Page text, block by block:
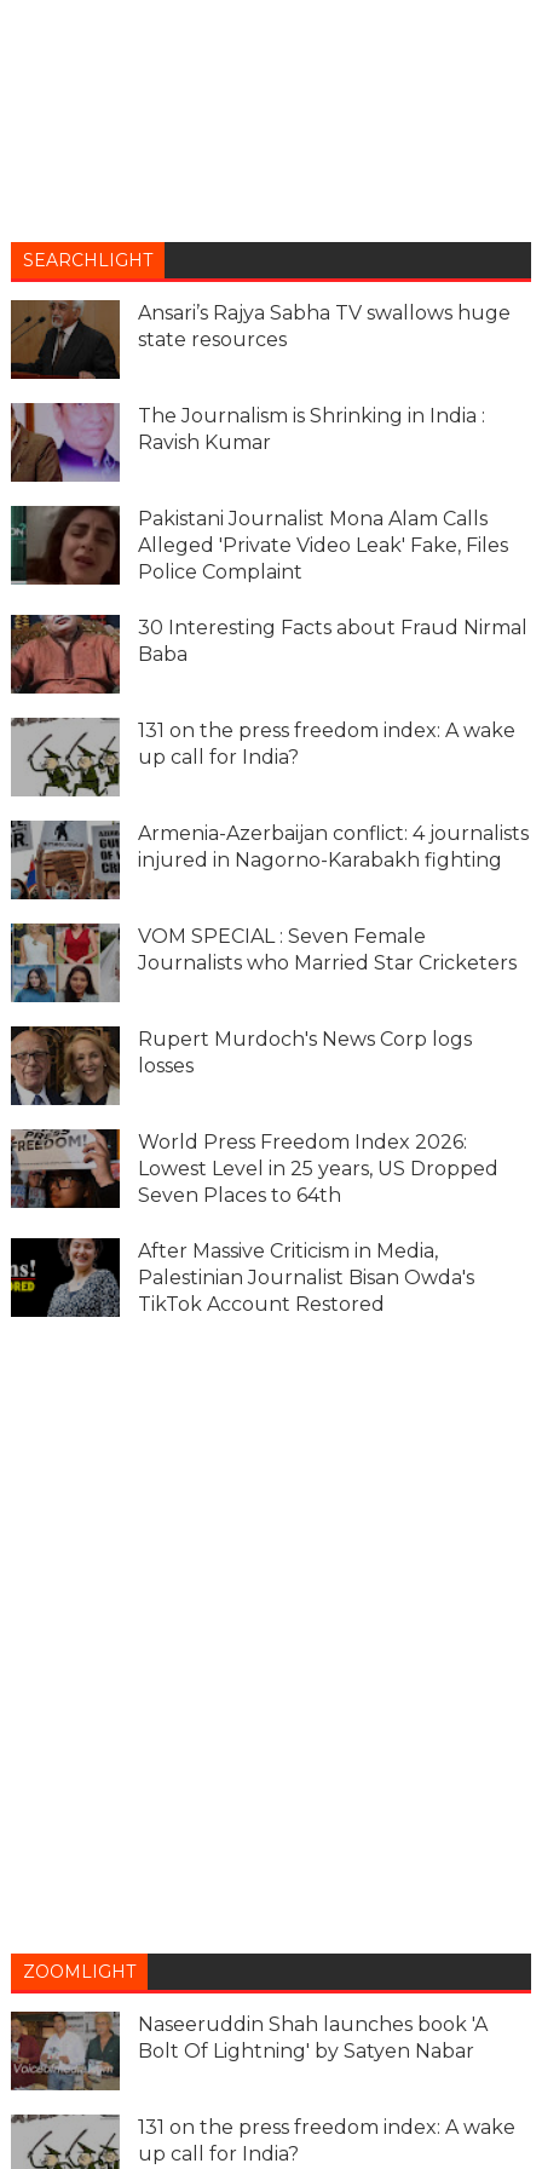
SEARCHLIGHT
Ansari’s Rajya Sabha TV swallows huge
state resources
The Journalism is Shrinking in India :
Ravish Kumar
Pakistani Journalist Mona Alam Calls
Alleged 'Private Video Leak' Fake, Files
Police Complaint
30 Interesting Facts about Fraud Nirmal
Baba
131 on the press freedom index: A wake
up call for India?
Armenia-Azerbaijan conflict: 4 journalists
injured in Nagorno-Karabakh fighting
VOM SPECIAL : Seven Female
Journalists who Married Star Cricketers
Rupert Murdoch's News Corp logs
losses
World Press Freedom Index 2026:
Lowest Level in 25 years, US Dropped
Seven Places to 64th
After Massive Criticism in Media,
Palestinian Journalist Bisan Owda's
TikTok Account Restored
ZOOMLIGHT
Naseeruddin Shah launches book 'A
Bolt Of Lightning' by Satyen Nabar
131 on the press freedom index: A wake
up call for India?